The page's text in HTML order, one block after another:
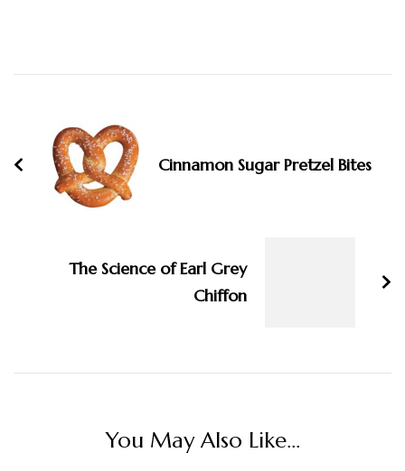
Navigation
Cinnamon Sugar Pretzel Bites
The Science of Earl Grey
Chiffon
You May Also Like...